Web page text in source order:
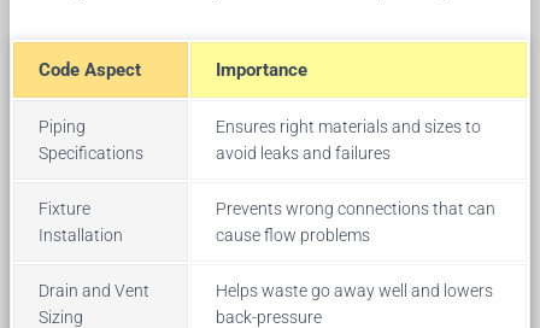
Code Aspect Importance
Piping
Specifications
Ensures right materials and sizes to
avoid leaks and failures
Fixture
Installation
Prevents wrong connections that can
cause flow problems
Drain and Vent
Sizing
Helps waste go away well and lowers
back-pressure